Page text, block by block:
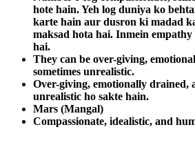
hote hain. Yeh log duniya ko
karte hain aur dusron ki madad
maksad hota hai. Inmein
hai.
They can be over-giving,
sometimes unrealistic.
Over-giving, emotionally drained,
unrealistic ho sakte hain.
Mars (Mangal)
Compassionate, idealistic, and